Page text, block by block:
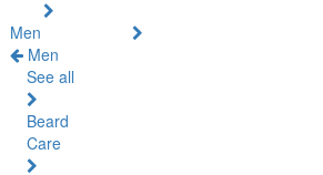
Men
Men
See all
Beard
Care